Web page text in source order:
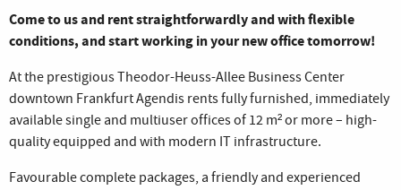
Come to us and rent straightforwardly and with flexible
conditions, and start working in your new office tomorrow!
At the prestigious Theodor-Heuss-Allee Business Center
downtown Frankfurt Agendis rents fully furnished, immediately
available single and multiuser offices of 12 m² or more – high-
quality equipped and with modern IT infrastructure.
Favourable complete packages, a friendly and experienced